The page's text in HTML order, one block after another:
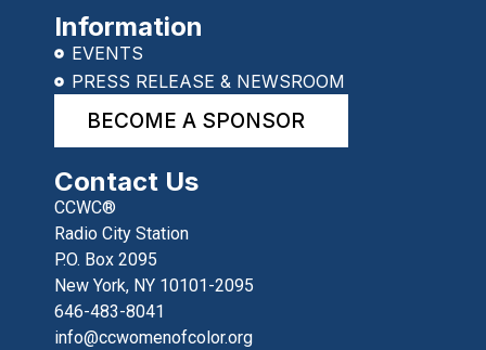
Information
EVENTS
PRESS RELEASE & NEWSROOM
BECOME A SPONSOR
Contact Us
CCWC®
Radio City Station
P.O. Box 2095
New York, NY 10101-2095
646-483-8041
info@ccwomenofcolor.org